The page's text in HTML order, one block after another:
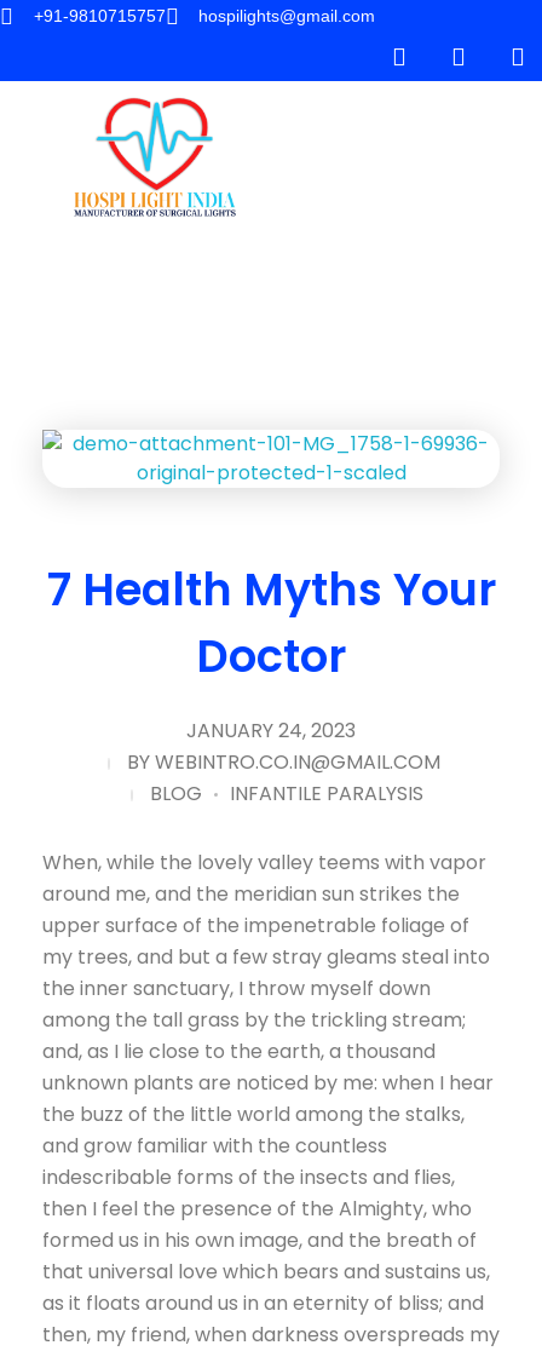
+91-9810715757 hospilights@gmail.com
7 Health Myths Your
Doctor
JANUARY 24, 2023
BYWEBINTRO.CO.IN@GMAIL.COM
BLOG
INFANTILE PARALYSIS
When, while the lovely valley teems with vapor
around me, and the meridian sun strikes the
upper surface of the impenetrable foliage of
my trees, and but a few stray gleams steal into
the inner sanctuary, I throw myself down
among the tall grass by the trickling stream;
and, as I lie close to the earth, a thousand
unknown plants are noticed by me: when I hear
the buzz of the little world among the stalks,
and grow familiar with the countless
indescribable forms of the insects and flies,
then I feel the presence of the Almighty, who
formed us in his own image, and the breath of
that universal love which bears and sustains us,
as it floats around us in an eternity of bliss; and
then, my friend, when darkness overspreads my